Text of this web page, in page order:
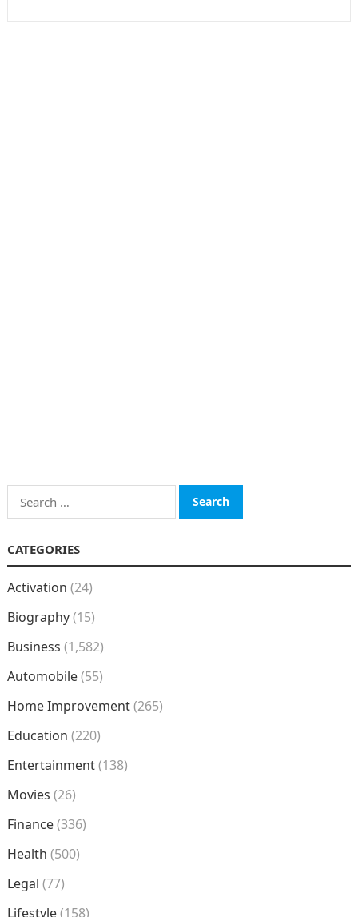
Search
for:
CATEGORIES
Activation (24)
Biography(15)
Business (1,582)
Automobile(55)
Home Improvement(265)
Education (220)
Entertainment(138)
Movies (26)
Finance(336)
Health (500)
Legal (77)
Lifestyle(158)